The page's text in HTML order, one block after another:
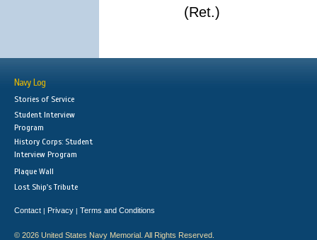
(Ret.)
Navy Log
Stories of Service
Student Interview
Program
History Corps: Student
Interview Program
Plaque Wall
Lost Ship's Tribute
Contact | Privacy | Terms and Conditions
© 2026 United States Navy Memorial. All Rights Reserved.